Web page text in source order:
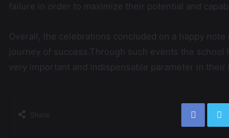
failure in order to maximize their potential and
Overall, the celebrations concluded on a happy
journey of success.Through such events the
very important and indispensable parameter in their
Share